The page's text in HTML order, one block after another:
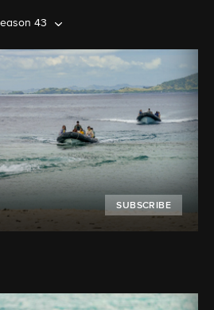
43
SUBSCRIBE